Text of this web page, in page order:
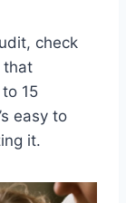
check
that
15
easy to
it.